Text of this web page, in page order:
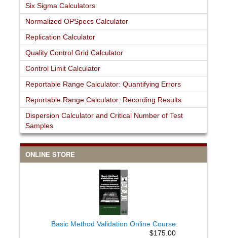
Six Sigma Calculators
Normalized OPSpecs Calculator
Replication Calculator
Quality Control Grid Calculator
Control Limit Calculator
Reportable Range Calculator: Quantifying Errors
Reportable Range Calculator: Recording Results
Dispersion Calculator and Critical Number of Test
Samples
ONLINE STORE
Basic Method Validation Online Course
$175.00